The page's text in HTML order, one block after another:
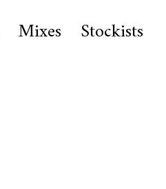
Mixes Stockists